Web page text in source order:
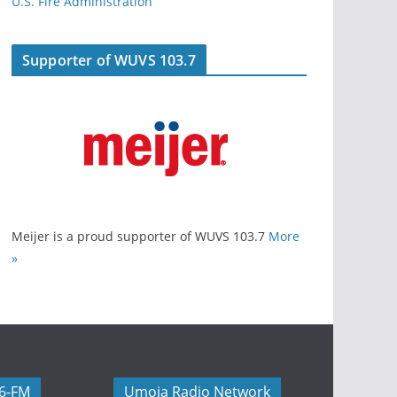
Supporter of WUVS 103.7
Meijer is a proud supporter of WUVS 103.7 More
»
FM Umoja Radio Network